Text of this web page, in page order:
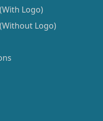
Logo)
Logo)